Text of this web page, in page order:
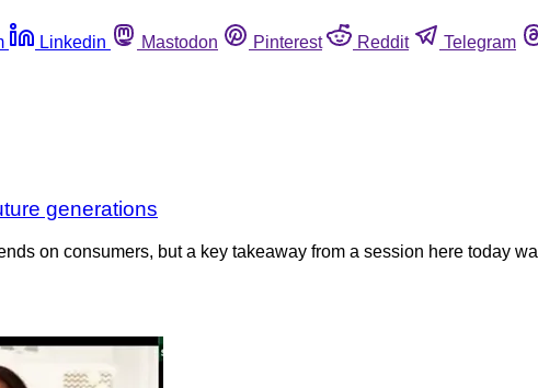
Linkedin Mastodon Pinterest Reddit Telegram
generations
on consumers, but a key takeaway from a session here today